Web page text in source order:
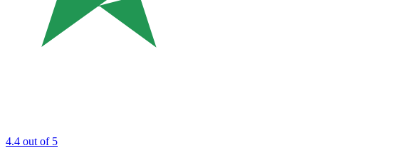
4.4 out of 5